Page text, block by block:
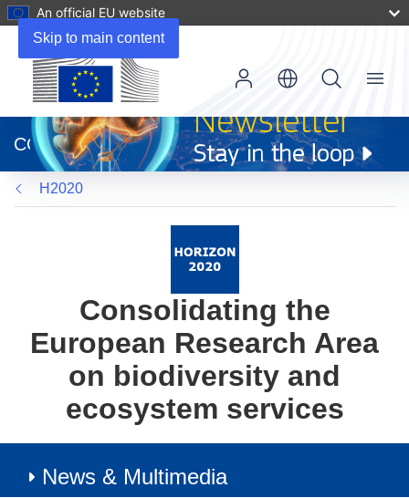
Skip to main content
An official EU website
new
window)
CORDIS
Menu
H2020
Consolidating the
European Research Area
on biodiversity and
ecosystem services
News & Multimedia